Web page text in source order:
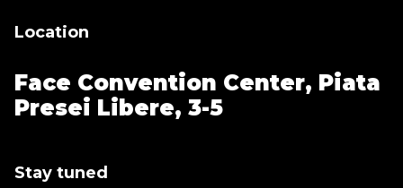
Location
Face Convention Center, Piata
Presei Libere, 3-5
Stay tuned